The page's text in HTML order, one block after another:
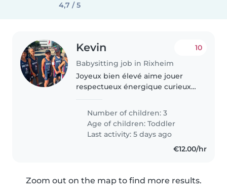
4,7 / 5
Kevin
Babysitting job in Rixheim
10
Joyeux bien élevé aime jouer
respectueux énergique curieux
Number of children: 3
Age of children:Toddler
Last activity: 5 days ago
€12.00/hr
Zoom out on the map to find more results.